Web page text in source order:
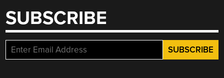
SUBSCRIBE